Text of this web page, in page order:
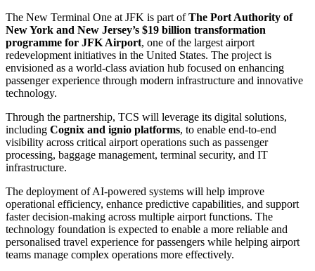
The New Terminal One at JFK is part ofThe Port Authority of
New York and New Jersey’s $19 billion transformation
programme for JFK Airport, one of the largest airport
redevelopment initiatives in the United States. The project is
envisioned as a world-class aviation hub focused on enhancing
passenger experience through modern infrastructure and innovative
technology.
Through the partnership, TCS will leverage its digital solutions,
including Cognix and ignio platforms, to enable end-to-end
visibility across critical airport operations such as passenger
processing, baggage management, terminal security, and IT
infrastructure.
The deployment of AI-powered systems will help improve
operational efficiency, enhance predictive capabilities, and support
faster decision-making across multiple airport functions. The
technology foundation is expected to enable a more reliable and
personalised travel experience for passengers while helping airport
teams manage complex operations more effectively.